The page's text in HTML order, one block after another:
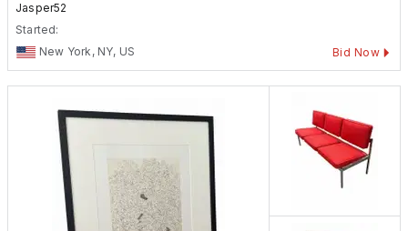
Jasper52
Started:
New York, NY, US
Bid Now